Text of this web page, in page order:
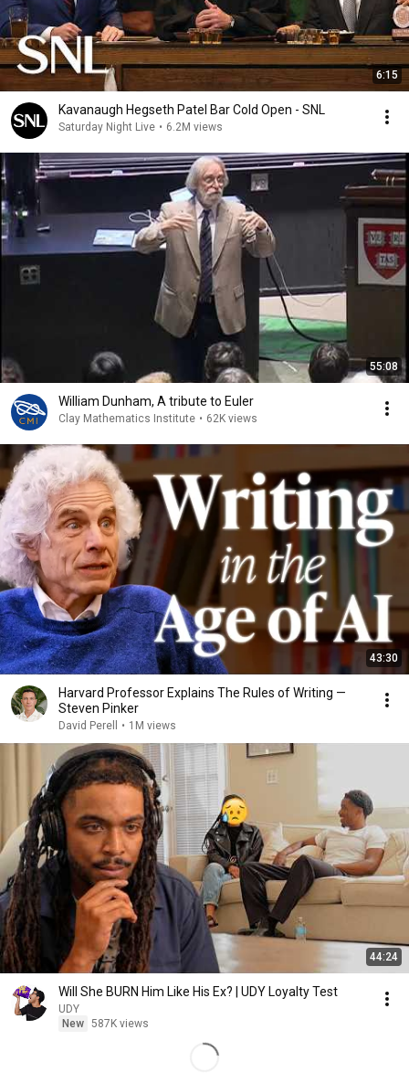
6:15
Kavanaugh Hegseth Patel Bar Cold Open - SNL
Saturday Night Live • 6.2M views
55:08
William Dunham, A tribute to Euler
Clay Mathematics Institute • 62K views
43:30
Harvard Professor Explains The Rules of Writing —
Steven Pinker
David Perell • 1M views
44:24
Will She BURN Him Like His Ex? | UDY Loyalty Test
UDY
New 587K views